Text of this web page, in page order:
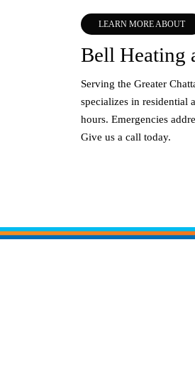
LEARN MORE ABOUT
Bell Heating
Serving the Greater
specializes in residential
hours. Emergencies
Give us a call today.